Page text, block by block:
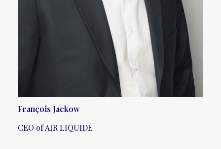
François Jackow
CEO of AIR LIQUIDE